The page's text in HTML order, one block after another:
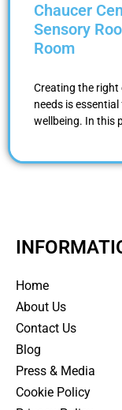
Chaucer
Sensory
Room
Creating the right
needs is
wellbeing. In this
Home
About Us
Contact Us
Blog
Press & Media
Cookie Policy